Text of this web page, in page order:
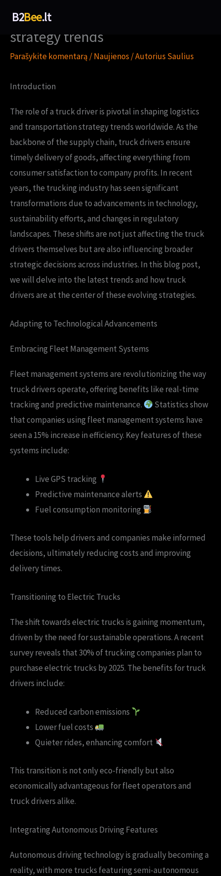
prie
turinio
B2Bee.lt
How truck driver shapes
strategy trends
Parašykite komentarą /Naujienos / Autorius Saulius
Introduction
The role of a truck driver is pivotal in shaping logistics
and transportation strategy trends worldwide. As the
backbone of the supply chain, truck drivers ensure
timely delivery of goods, affecting everything from
consumer satisfaction to company profits. In recent
years, the trucking industry has seen significant
transformations due to advancements in technology,
sustainability efforts, and changes in regulatory
landscapes. These shifts are not just affecting the truck
drivers themselves but are also influencing broader
strategic decisions across industries. In this blog post,
we will delve into the latest trends and how truck
drivers are at the center of these evolving strategies.
Adapting to Technological Advancements
Embracing Fleet Management Systems
Fleet management systems are revolutionizing the way
truck drivers operate, offering benefits like real-time
tracking and predictive maintenance.
Statistics show
that companies using fleet management systems have
seen a 15% increase in efficiency. Key features of these
systems include:
Live GPS tracking
Predictive maintenance alerts
Fuel consumption monitoring
These tools help drivers and companies make informed
decisions, ultimately reducing costs and improving
delivery times.
Transitioning to Electric Trucks
The shift towards electric trucks is gaining momentum,
driven by the need for sustainable operations. A recent
survey reveals that 30% of trucking companies plan to
purchase electric trucks by 2025. The benefits for truck
drivers include:
Reduced carbon emissions
Lower fuel costs
Quieter rides, enhancing comfort
This transition is not only eco-friendly but also
economically advantageous for fleet operators and
truck drivers alike.
Integrating Autonomous Driving Features
Autonomous driving technology is gradually becoming a
reality, with more trucks featuring semi-autonomous